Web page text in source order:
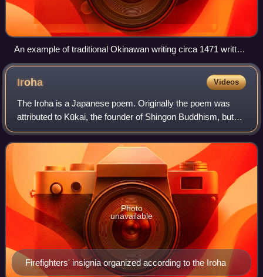
An example of traditional Okinawan writing circa 1471 written
in Japanese Epistolary style (候文)
Iroha Videos
The Iroha is a Japanese poem. Originally the poem was
attributed to Kūkai, the founder of Shingon Buddhism, but
more modern research has found the date of composition to
be later in the Heian period.
Firefighters' insignia organized according to the Iroha
Photo
unavailable